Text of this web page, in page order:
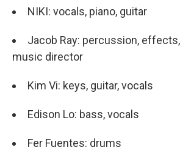
NIKI: vocals, piano, guitar
Jacob Ray: percussion,
music director
Kim Vi: keys, guitar, vocals
Edison Lo: bass, vocals
Fer Fuentes: drums